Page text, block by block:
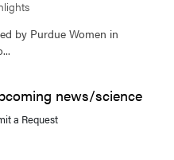
by Purdue Women in
news/science
a Request